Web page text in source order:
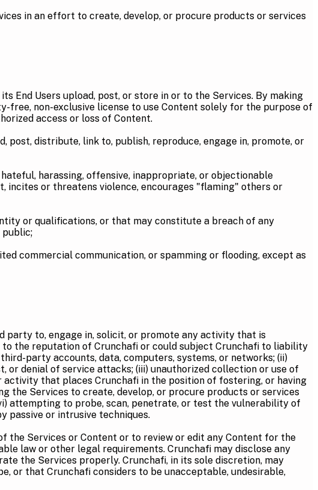
in an effort to create, develop, or procure products or services
Users upload, post, or store in or to the Services. By making
free, non-exclusive license to use Content solely for the purpose of
access or loss of Content.
distribute, link to, publish, reproduce, engage in, promote, or
harassing, offensive, inappropriate, or objectionable
incites or threatens violence, encourages "flaming" others or
or qualifications, or that may constitute a breach of any
public;
communication, or spamming or flooding, except as
party to, engage in, solicit, or promote any activity that is
the reputation of Crunchafi or could subject Crunchafi to liability
party accounts, data, computers, systems, or networks; (ii)
or denial of service attacks; (iii) unauthorized collection or use of
activity that places Crunchafi in the position of fostering, or having
Services to create, develop, or procure products or services
attempting to probe, scan, penetrate, or test the vulnerability of
passive or intrusive techniques.
the Services or Content or to review or edit any Content for the
law or other legal requirements. Crunchafi may disclose any
the Services properly. Crunchafi, in its sole discretion, may
or that Crunchafi considers to be unacceptable, undesirable,